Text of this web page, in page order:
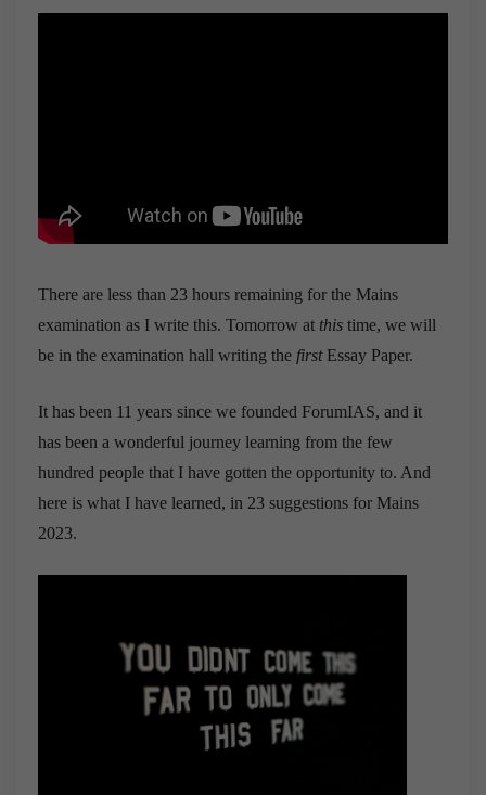
There are less than 23 hours remaining for the Mains
examination as I write this. Tomorrow at this time, we will
be in the examination hall writing the firstEssay Paper.
It has been 11 years since we founded ForumIAS, and it
has been a wonderful journey learning from the few
hundred people that I have gotten the opportunity to. And
here is what I have learned, in 23 suggestions for Mains
2023.